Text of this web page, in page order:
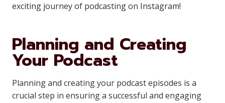
exciting journey of podcasting on Instagram!
Planning and Creating
Your Podcast
Planning and creating your podcast episodes is a
crucial step in ensuring a successful and engaging